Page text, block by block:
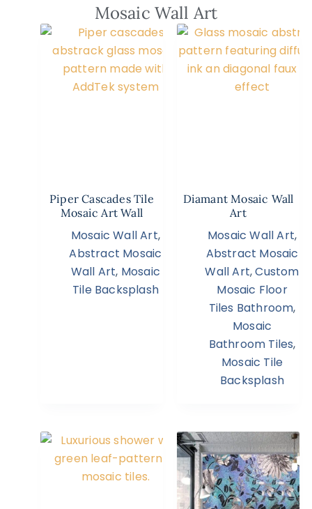
Mosaic Wall Art
Piper Cascades Tile
Mosaic Art Wall
Mosaic Wall Art,
Abstract Mosaic
Wall Art, Mosaic
Tile Backsplash
Diamant Mosaic Wall
Art
Mosaic Wall Art,
Abstract Mosaic
Wall Art,Custom
Mosaic Floor
Tiles Bathroom,
Mosaic
Bathroom Tiles,
Mosaic Tile
Backsplash